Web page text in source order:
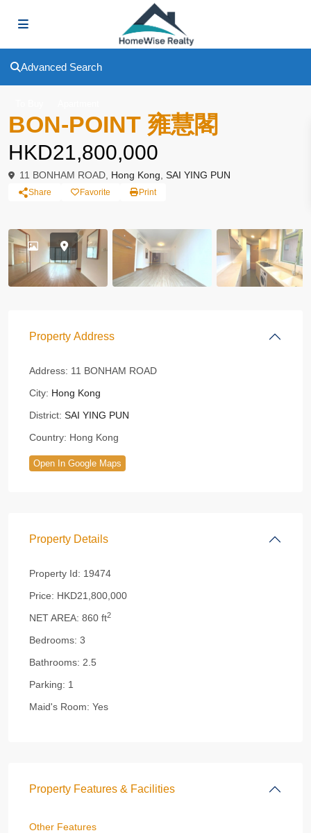
Advanced Search
BON-POINT 雍慧閣
HKD21,800,000
11 BONHAM ROAD, Hong Kong SAI YING PUN
Share Favorite Print
Property Address
Address: 11 BONHAM ROAD
City: Hong Kong
District: SAI YING PUN
Country: Hong Kong
Open In Google Maps
Property Details
Property Id: 19474
Price: HKD21,800,000
NET AREA: 860 ft2
Bedrooms: 3
Bathrooms: 2.5
Parking: 1
Maid's Room: Yes
Property Features & Facilities
Other Features